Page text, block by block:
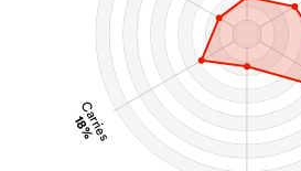
Carries
18%